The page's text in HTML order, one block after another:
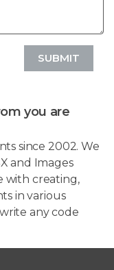
SUBMIT
you are
since 2002. We
and Images
with creating,
in various
any code